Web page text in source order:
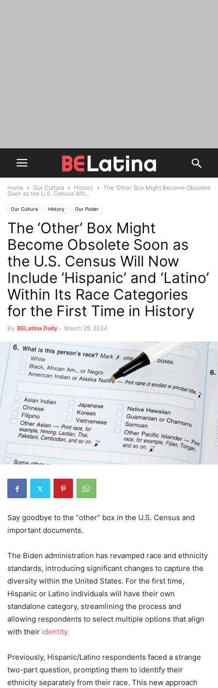
Home Our Cultura History
The ‘Other’ Box Might Become Obsolete
Soon as the U.S. Census Will...
Our Cultura History Our Poder
The ‘Other’ Box Might
Become Obsolete Soon as
the U.S. Census Will Now
Include ‘Hispanic’ and ‘Latino’
Within Its Race Categories
for the First Time in History
By BELatina Daily - March 28, 2024
Say goodbye to the “other” box in the U.S. Census and
important documents.
The Biden administration has revamped race and ethnicity
standards, introducing significant changes to capture the
diversity within the United States. For the first time,
Hispanic or Latino individuals will have their own
standalone category, streamlining the process and
allowing respondents to select multiple options that align
with their identity.
Previously, Hispanic/Latino respondents faced a strange
two-part question, prompting them to identify their
ethnicity separately from their race. This new approach